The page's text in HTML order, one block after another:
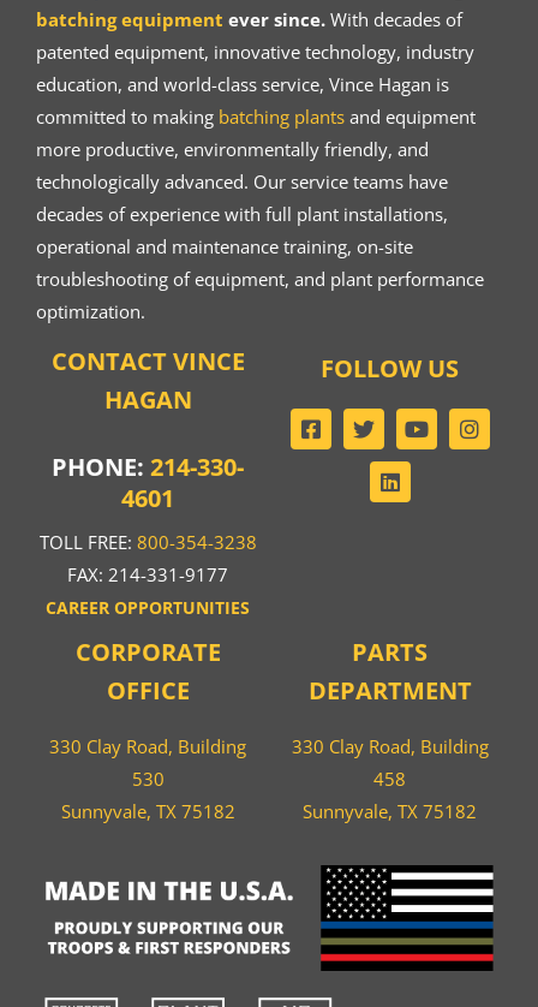
batching equipment ever since.With decades of
patented equipment, innovative technology, industry
education, and world-class service, Vince Hagan is
committed to making batching plantsand equipment
more productive, environmentally friendly, and
technologically advanced. Our service teams have
decades of experience with full plant installations,
operational and maintenance training, on-site
troubleshooting of equipment, and plant performance
optimization.
CONTACT VINCE
HAGAN
PHONE:214-330-
4601
TOLL FREE: 800-354-3238
FAX: 214-331-9177
CAREER OPPORTUNITIES
CORPORATE
OFFICE
330 Clay Road, Building
530
Sunnyvale, TX 75182
PARTS
DEPARTMENT
330 Clay Road, Building
458
Sunnyvale, TX 75182
FOLLOW US